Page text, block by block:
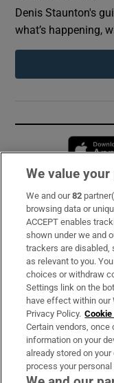
Denis Staunton's
what’s happening,
Subscribe
Support
About Us
Irish Times
OUR PARTNERS:
We value
We and our82
browsing data or
ACCEPT enables
shown under we and
trackers are disabled,
as relevant to you.
choices or withdraw
Settings link on the
have effect within our
Privacy Policy.
Certain vendors,
information on your
already stored on
process your personal